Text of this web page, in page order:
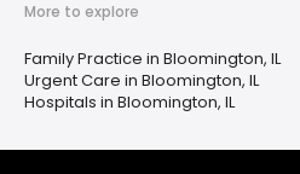
More to explore
Family Practice in Bloomington, IL
Urgent Care in Bloomington, IL
Hospitals in Bloomington, IL